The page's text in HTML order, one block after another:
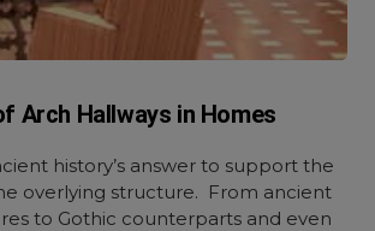
Arch Hallways in Homes
history’s answer to support the
overlying structure. From ancient
to Gothic counterparts and even